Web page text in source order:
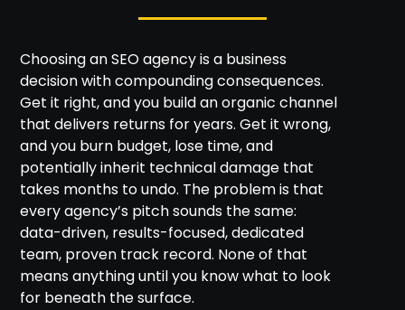
Choosing an SEO agency is a business
decision with compounding consequences.
Get it right, and you build an organic channel
that delivers returns for years. Get it wrong,
and you burn budget, lose time, and
potentially inherit technical damage that
takes months to undo. The problem is that
every agency’s pitch sounds the same:
data-driven, results-focused, dedicated
team, proven track record. None of that
means anything until you know what to look
for beneath the surface.